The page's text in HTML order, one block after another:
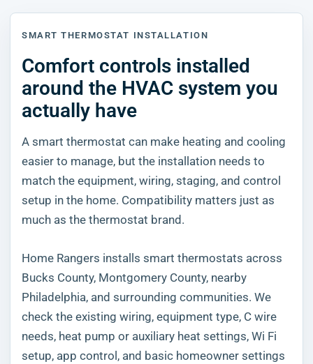
SMART THERMOSTAT INSTALLATION
Comfort controls installed
around the HVAC system you
actually have
A smart thermostat can make heating and cooling
easier to manage, but the installation needs to
match the equipment, wiring, staging, and control
setup in the home. Compatibility matters just as
much as the thermostat brand.
Home Rangers installs smart thermostats across
Bucks County, Montgomery County, nearby
Philadelphia, and surrounding communities. We
check the existing wiring, equipment type, C wire
needs, heat pump or auxiliary heat settings, Wi Fi
setup, app control, and basic homeowner settings